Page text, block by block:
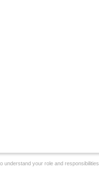
understand your role and